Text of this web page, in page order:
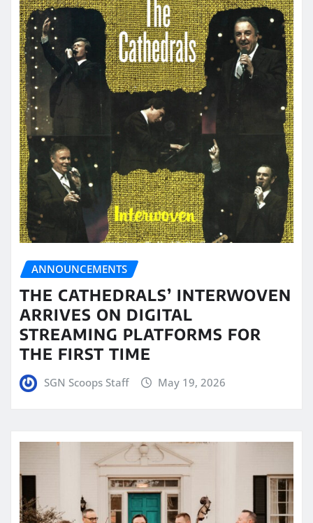
ANNOUNCEMENTS
THE CATHEDRALS’ INTERWOVEN
ARRIVES ON DIGITAL
STREAMING PLATFORMS FOR
THE FIRST TIME
SGN Scoops Staff May 19, 2026